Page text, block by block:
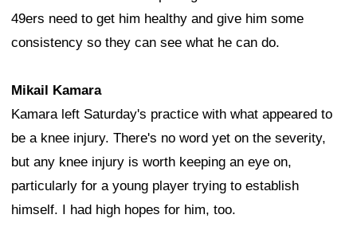
49ers need to get him healthy and give him some
consistency so they can see what he can do.
Mikail Kamara
Kamara left Saturday's practice with what appeared to
be a knee injury. There's no word yet on the severity,
but any knee injury is worth keeping an eye on,
particularly for a young player trying to establish
himself. I had high hopes for him, too.